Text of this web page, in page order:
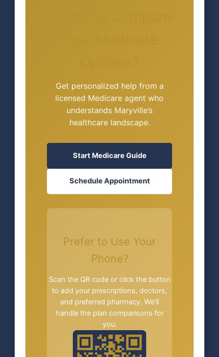
Get personalized help from a
licensed Medicare agent who
understands Maryville’s
healthcare landscape.
Start Medicare Guide
Schedule Appointment
Prefer to Use Your
Phone?
Scan the QR code or click the button
to add your prescriptions, doctors,
and preferred pharmacy. We’ll
handle the plan comparisons for
you.